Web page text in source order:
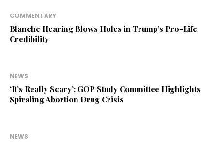
COMMENTARY
Blanche Hearing Blows Holes in Trump’s Pro-Life
Credibility
NEWS
‘It’s Really Scary’: GOP Study Committee Highlights
Spiraling Abortion Drug Crisis
NEWS